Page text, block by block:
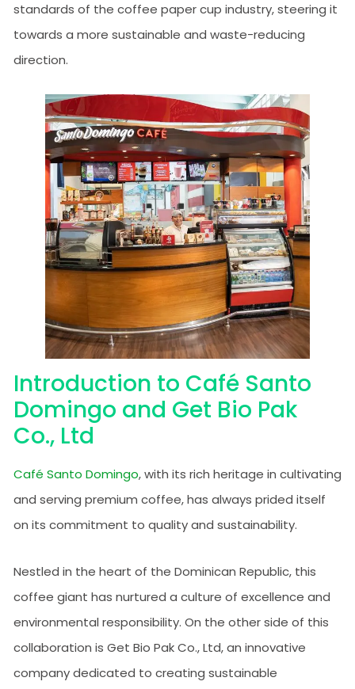
standards of the coffee paper cup industry, steering it
towards a more sustainable and waste-reducing
direction.
Introduction to Café Santo
Domingo and Get Bio Pak
Co., Ltd
Café Santo Domingo, with its rich heritage in cultivating
and serving premium coffee, has always prided itself
on its commitment to quality and sustainability.
Nestled in the heart of the Dominican Republic, this
coffee giant has nurtured a culture of excellence and
environmental responsibility. On the other side of this
collaboration is Get Bio Pak Co., Ltd, an innovative
company dedicated to creating sustainable